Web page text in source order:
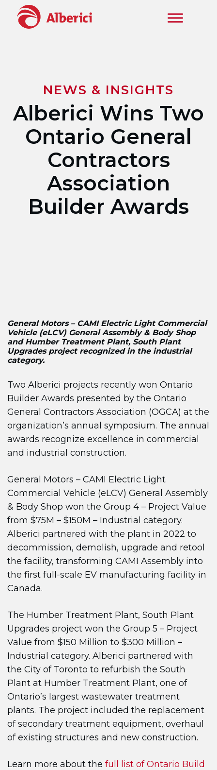
Skip to main content
NEWS & INSIGHTS
Alberici Wins Two
Ontario General
Contractors
Association
Builder Awards
General Motors – CAMI Electric Light Commercial
Vehicle (eLCV) General Assembly & Body Shop
and Humber Treatment Plant, South Plant
Upgrades project recognized in the industrial
category.
Two Alberici projects recently won Ontario
Builder Awards presented by the Ontario
General Contractors Association (OGCA) at the
organization’s annual symposium. The annual
awards recognize excellence in commercial
and industrial construction.
General Motors – CAMI Electric Light
Commercial Vehicle (eLCV) General Assembly
& Body Shop won the Group 4 – Project Value
from $75M – $150M – Industrial category.
Alberici partnered with the plant in 2022 to
decommission, demolish, upgrade and retool
the facility, transforming CAMI Assembly into
the first full-scale EV manufacturing facility in
Canada.
The Humber Treatment Plant, South Plant
Upgrades project won the Group 5 – Project
Value from $150 Million to $300 Million –
Industrial category. Alberici partnered with
the City of Toronto to refurbish the South
Plant at Humber Treatment Plant, one of
Ontario’s largest wastewater treatment
plants. The project included the replacement
of secondary treatment equipment, overhaul
of existing structures and new construction.
Learn more about the full list of Ontario Build